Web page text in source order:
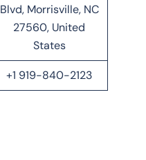
Blvd, Morrisville, NC
27560, United
States
+1 919-840-2123